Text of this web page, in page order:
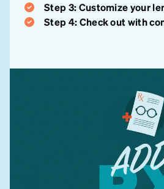
Step 3: Customize your
Step 4: Check out with